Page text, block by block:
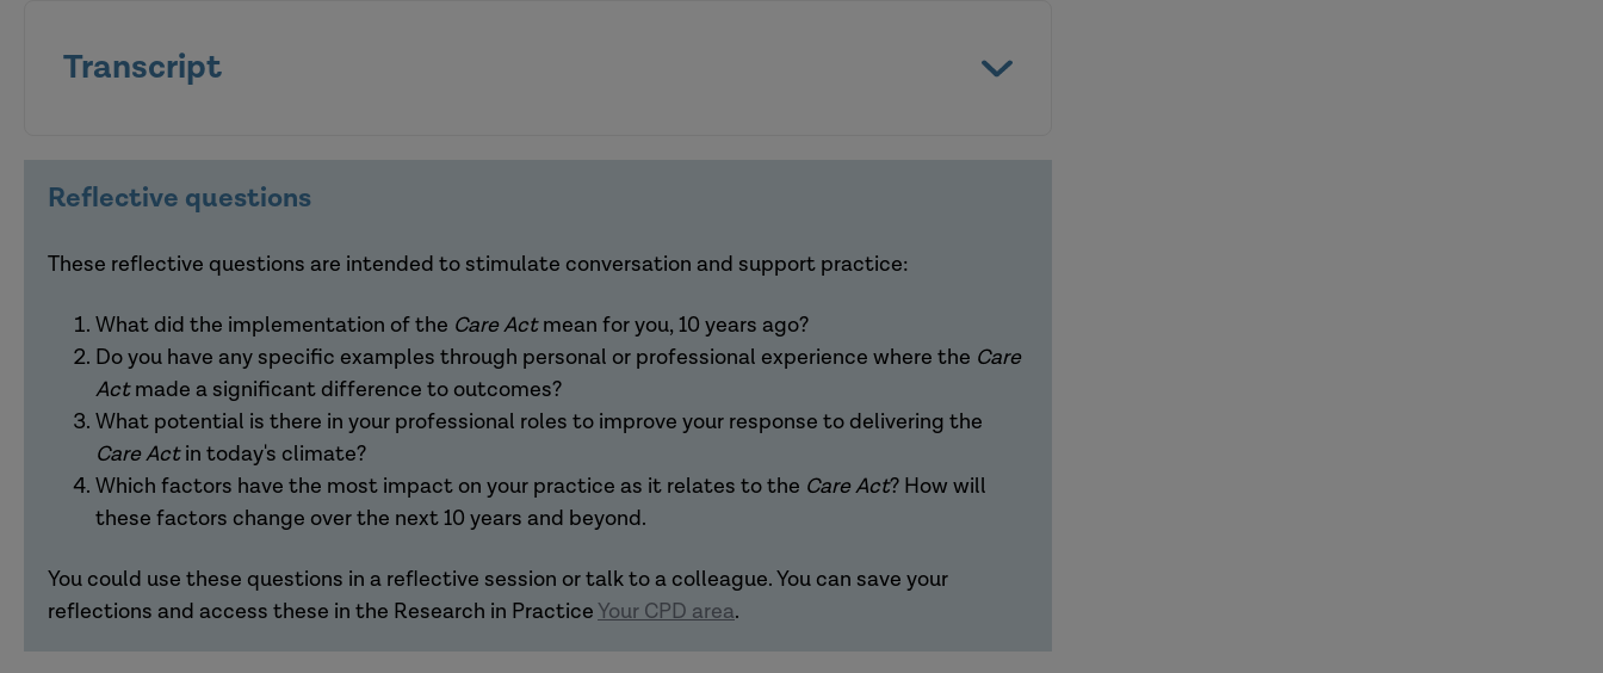
Transcript
: Welcome to another Research in Practice podcast where we champion evidence-
informed practice in children's, families and adult's services. And where we try to encourage
critical thinking and reflection in prevalent issues for the sector.
This podcast will be looking at ten years of the Care Act 2014. This is a landmark legislation which
received royal assent in May 2014 and went live in April the next year. And it represents significant
reform of care and support, intending to put people and their carers in control of their care for
the first time. The act consolidates existing law relating to adults with care and support needs, it
emphasises the improvement of wellbeing for adults who need care due to physical, mental
impairment or illness, as well as meeting the support needs of their carers for the first time. It
unprecedented ten years. Who could have predicted 5 prime ministers, dramatic downturns in
the UK economy and, of course, the COVID-19 pandemic and subsequent national lockdowns. So,
Reflective questions
These reflective questions are intended to stimulate conversation and support practice:
What did the implementation of the Care Actmean for you, 10 years ago?
Do you have any specific examples through personal or professional experience where the Care
Actmade a significant difference to outcomes?
What potential is there in your professional roles to improve your response to delivering the
Care Actin today's climate?
Which factors have the most impact on your practice as it relates to the Care Act? How will
these factors change over the next 10 years and beyond.
You could use these questions in a reflective session or talk to a colleague. You can save your
reflections and access these in the Research in PracticeYour CPD area.